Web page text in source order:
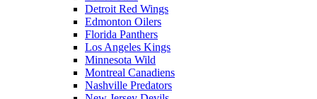
Detroit Red Wings
Edmonton Oilers
Florida Panthers
Los Angeles Kings
Minnesota Wild
Montreal Canadiens
Nashville Predators